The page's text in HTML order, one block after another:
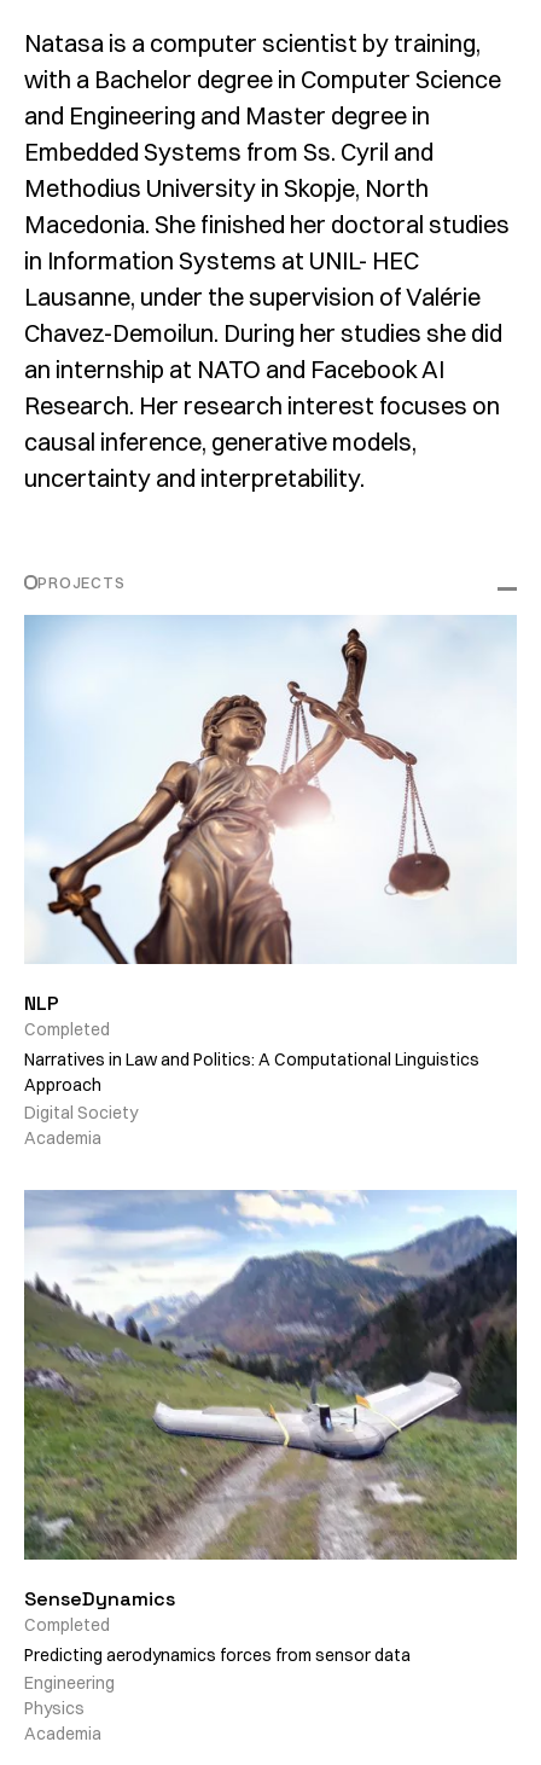
Natasa is a computer scientist by training,
with a Bachelor degree in Computer Science
and Engineering and Master degree in
Embedded Systems from Ss. Cyril and
Methodius University in Skopje, North
Macedonia. She finished her doctoral studies
in Information Systems at UNIL- HEC
Lausanne, under the supervision of Valérie
Chavez-Demoilun. During her studies she did
an internship at NATO and Facebook AI
Research. Her research interest focuses on
causal inference, generative models,
uncertainty and interpretability.
PROJECTS
NLP
Completed
Narratives in Law and Politics: A Computational Linguistics
Approach
Digital Society
Academia
SenseDynamics
Completed
Predicting aerodynamics forces from sensor data
Engineering
Physics
Academia